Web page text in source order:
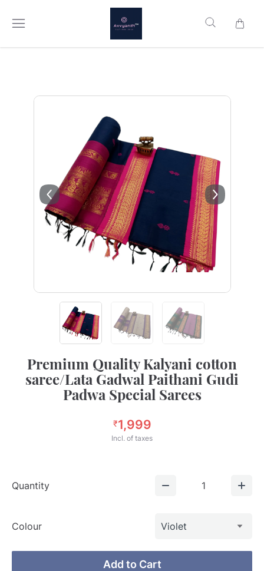
Premium Quality Kalyani cotton
saree/Lata Gadwal Paithani Gudi
Padwa Special Sarees
₹1,999
Incl. of taxes
Quantity 1
Colour Violet
Add to Cart